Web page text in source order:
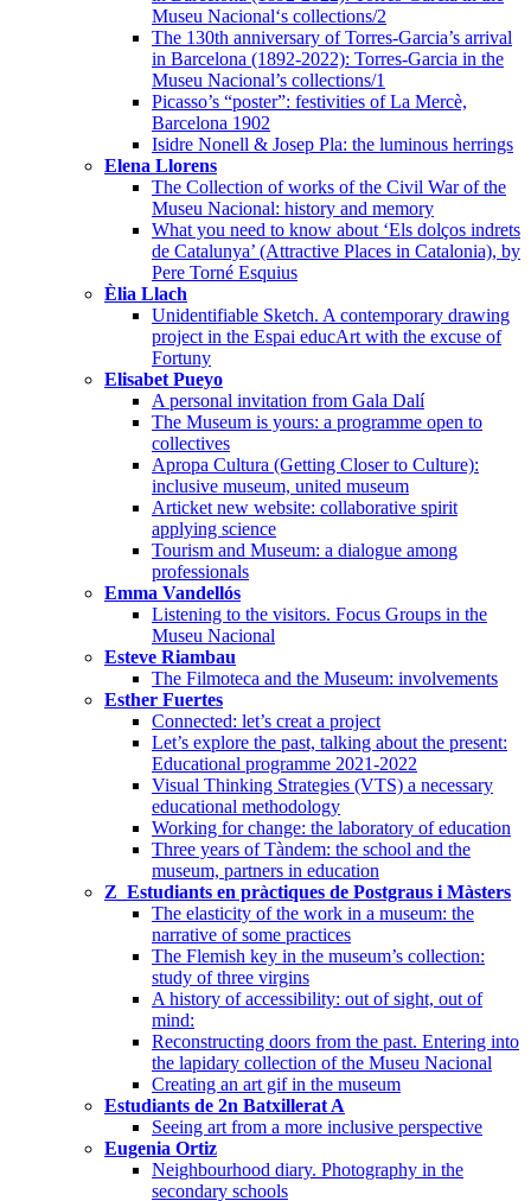
Museu Nacional‘s collections/2
The 130th anniversary of Torres-Garcia’s arrival
in Barcelona (1892-2022): Torres-Garcia in the
Museu Nacional’s collections/1
Picasso’s “poster”: festivities of La Mercè,
Barcelona 1902
Isidre Nonell & Josep Pla: the luminous herrings
Elena Llorens
The Collection of works of the Civil War of the
Museu Nacional: history and memory
What you need to know about ‘Els dolços indrets
de Catalunya’ (Attractive Places in Catalonia), by
Pere Torné Esquius
Èlia Llach
Unidentifiable Sketch. A contemporary drawing
project in the Espai educArt with the excuse of
Fortuny
Elisabet Pueyo
A personal invitation from Gala Dalí
The Museum is yours: a programme open to
collectives
Apropa Cultura (Getting Closer to Culture):
inclusive museum, united museum
Articket new website: collaborative spirit
applying science
Tourism and Museum: a dialogue among
professionals
Emma Vandellós
Listening to the visitors. Focus Groups in the
Museu Nacional
Esteve Riambau
The Filmoteca and the Museum: involvements
Esther Fuertes
Connected: let’s creat a project
Let’s explore the past, talking about the present:
Educational programme 2021-2022
Visual Thinking Strategies (VTS) a necessary
educational methodology
Working for change: the laboratory of education
Three years of Tàndem: the school and the
museum, partners in education
Z_Estudiants en pràctiques de Postgraus i Màsters
The elasticity of the work in a museum: the
narrative of some practices
The Flemish key in the museum’s collection:
study of three virgins
A history of accessibility: out of sight, out of
mind:
Reconstructing doors from the past. Entering into
the lapidary collection of the Museu Nacional
Creating an art gif in the museum
Estudiants de 2n Batxillerat A
Seeing art from a more inclusive perspective
Eugenia Ortiz
Neighbourhood diary. Photography in the
secondary schools